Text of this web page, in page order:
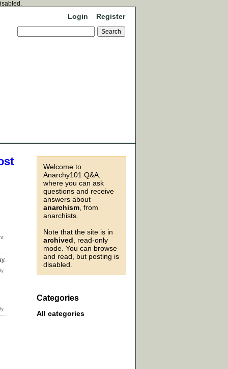
Login Register
Welcome to
Anarchy101 Q&A,
where you can ask
questions and receive
answers about
anarchism , from
anarchists.
Note that the site is in
archived , read-only
mode. You can browse
and read, but posting is
disabled.
Categories
All categories